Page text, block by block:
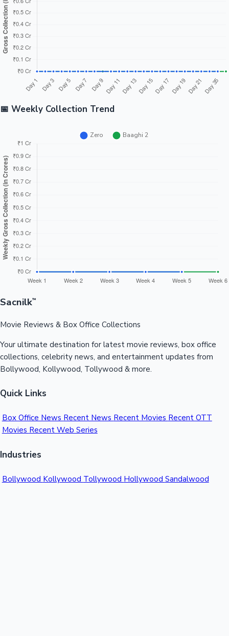
📅 Weekly Collection Trend
Sacnilk™
Movie Reviews & Box Office Collections
Your ultimate destination for latest movie reviews, box office
collections, celebrity news, and entertainment updates from
Bollywood, Kollywood, Tollywood & more.
Quick Links
Box Office News Recent News Recent Movies Recent OTT
Movies Recent Web Series
Industries
Bollywood Kollywood Tollywood Hollywood Sandalwood